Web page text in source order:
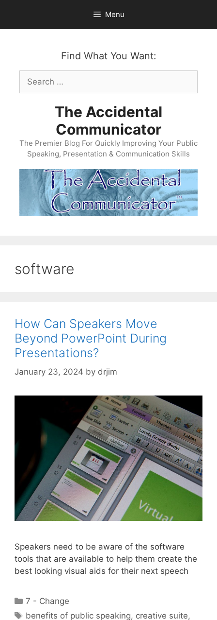
content
Menu
Find What You Want:
Search
for:
The Accidental
Communicator
The Premier Blog For Quickly Improving Your Public
Speaking, Presentation & Communication Skills
software
How Can Speakers Move
Beyond PowerPoint During
Presentations?
January 23, 2024 by drjim
Speakers need to be aware of the software
tools that are available to help them create the
best looking visual aids for their next speech
Categories
7 - Change
Tags
benefits of public speaking, creative suite,